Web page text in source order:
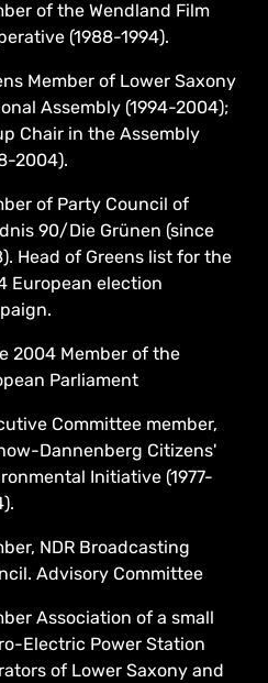
of the Wendland Film
(1988-1994).
Member of Lower Saxony
Assembly (1994-2004);
Chair in the Assembly
2004).
of Party Council of
90/Die Grünen (since
Head of Greens list for the
European election
2004 Member of the
Parliament
Committee member,
Dannenberg Citizens'
Initiative (1977-
NDR Broadcasting
Advisory Committee
Association of a small
Electric Power Station
of Lower Saxony and